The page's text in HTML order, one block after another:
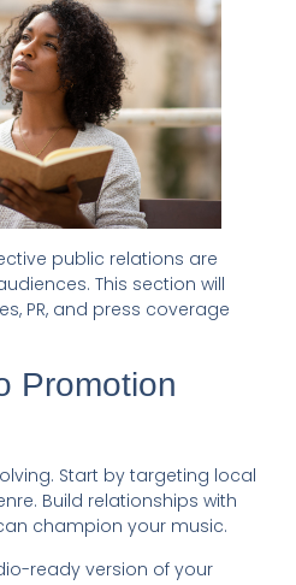
public relations are
This section will
PR, and press coverage
Promotion
Start by targeting local
Build relationships with
champion your music.
ready version of your